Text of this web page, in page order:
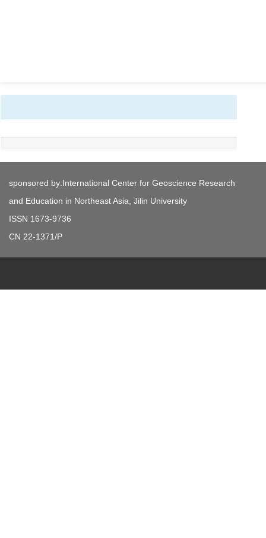
sponsored by:International Center for Geoscience Research
and Education in Northeast Asia, Jilin University
ISSN 1673-9736
CN 22-1371/P